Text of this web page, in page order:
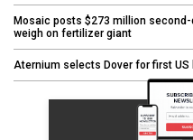
Mosaic posts $273 million
weigh on fertilizer giant
Aternium selects Dover for first